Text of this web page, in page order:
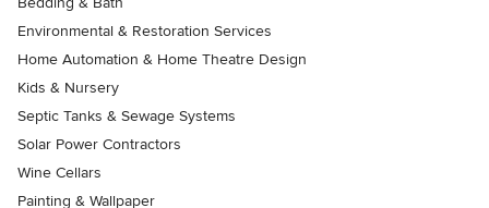
Environmental & Restoration Services
Home Automation & Home Theatre Design
Kids & Nursery
Septic Tanks & Sewage Systems
Solar Power Contractors
Wine Cellars
Painting & Wallpaper